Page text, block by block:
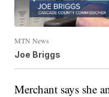
MTN News
Joe Briggs
Merchant says she